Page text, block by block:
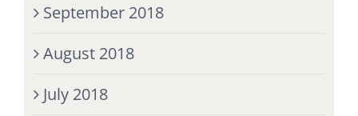
September 2018
August 2018
July 2018